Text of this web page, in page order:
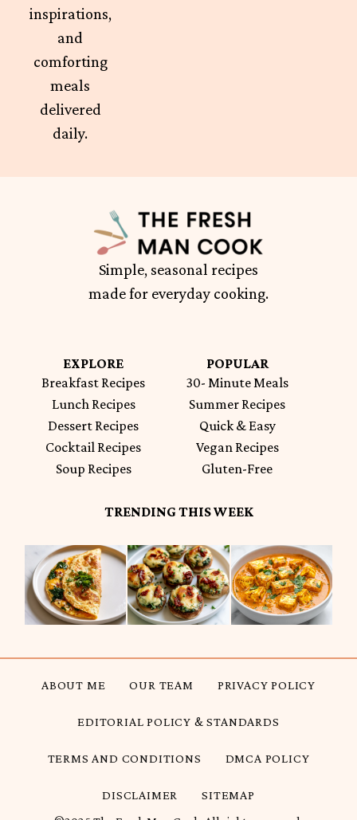
inspirations,
and
comforting
meals
delivered
daily.
Simple, seasonal recipes
made for everyday cooking.
EXPLORE
Breakfast Recipes
Lunch Recipes
Dessert Recipes
Cocktail Recipes
Soup Recipes
POPULAR
30- Minute Meals
Summer Recipes
Quick & Easy
Vegan Recipes
Gluten-Free
TRENDING THIS WEEK
ABOUT ME OUR TEAM PRIVACY POLICY
EDITORIAL POLICY & STANDARDS
TERMS AND CONDITIONS DMCA POLICY
DISCLAIMER
SITEMAP